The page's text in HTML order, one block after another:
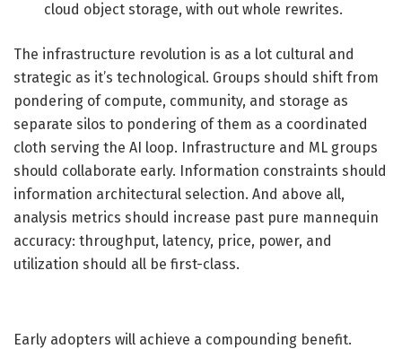
cloud object storage, with out whole rewrites.
The infrastructure revolution is as a lot cultural and
strategic as it’s technological. Groups should shift from
pondering of compute, community, and storage as
separate silos to pondering of them as a coordinated
cloth serving the AI loop. Infrastructure and ML groups
should collaborate early. Information constraints should
information architectural selection. And above all,
analysis metrics should increase past pure mannequin
accuracy: throughput, latency, price, power, and
utilization should all be first-class.
Early adopters will achieve a compounding benefit.